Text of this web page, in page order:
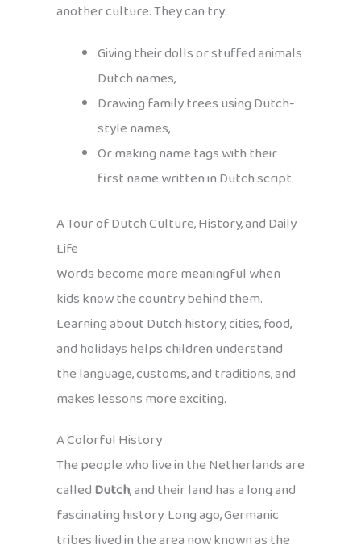
another culture. They can try:
Giving their dolls or stuffed animals
Dutch names,
Drawing family trees using Dutch-
style names,
Or making name tags with their
first name written in Dutch script.
A Tour of Dutch Culture, History, and Daily
Life
Words become more meaningful when
kids know the country behind them.
Learning about Dutch history, cities, food,
and holidays helps children understand
the language, customs, and traditions, and
makes lessons more exciting.
A Colorful History
The people who live in the Netherlands are
calledDutch, and their land has a long and
fascinating history. Long ago, Germanic
tribes lived in the area now known as the